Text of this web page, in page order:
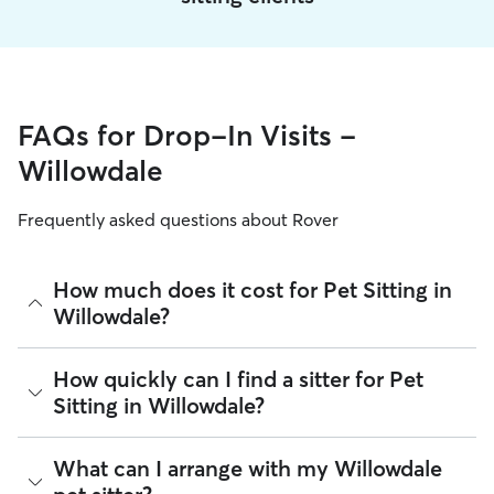
FAQs for Drop-In Visits -
Willowdale
Frequently asked questions about Rover
How much does it cost for Pet Sitting in
Willowdale?
The average cost for Pet Sitting in Willowdale on Rover is
$25.53 per visit (as of August 2026). However, all sitters set
their own ratesbased on experience, location, and
availability.
Rover makes budgeting the cost of Pet Sitting easy. As long
as your dates and pet profiles are correct, the price you see
How quickly can I find a sitter for Pet
Sitting in Willowdale?
There are 6,710 sitters on Rover for Pet Sitting in
Willowdale. About 86% of Willowdale sitters can respond to
What can I arrange with my Willowdale